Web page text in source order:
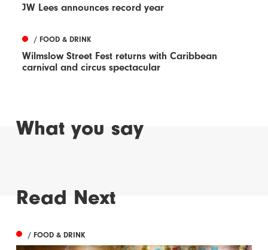
JW Lees announces record year
/ FOOD & DRINK
Wilmslow Street Fest returns with Caribbean
carnival and circus spectacular
What you say
Read Next
/ FOOD & DRINK